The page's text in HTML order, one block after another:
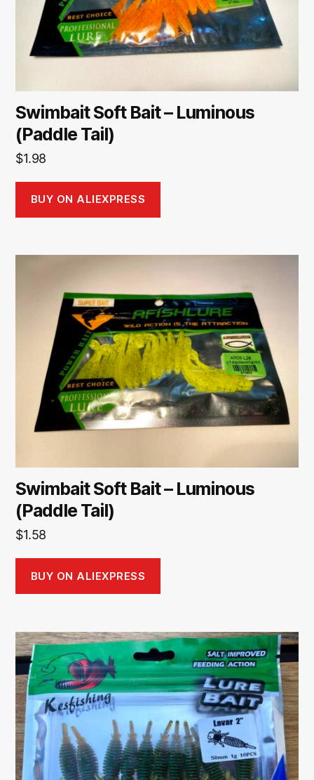
Swimbait Soft Bait – Luminous
(Paddle Tail)
$1.98
BUY ON ALIEXPRESS
Swimbait Soft Bait – Luminous
(Paddle Tail)
$1.58
BUY ON ALIEXPRESS